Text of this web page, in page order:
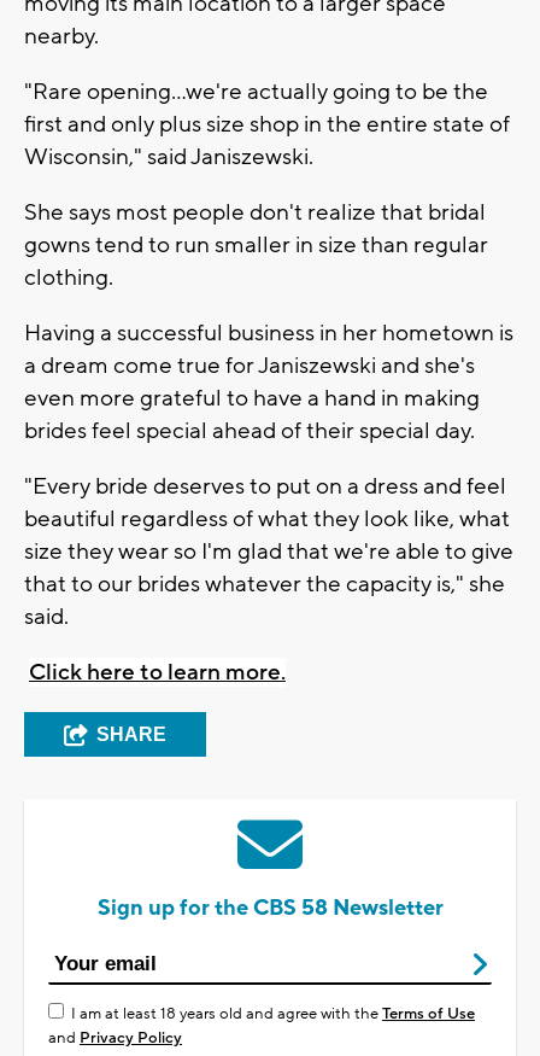
nearby.
"Rare opening...we're actually going to be the
first and only plus size shop in the entire state of
Wisconsin," said Janiszewski.
She says most people don't realize that bridal
gowns tend to run smaller in size than regular
clothing.
Having a successful business in her hometown is
a dream come true for Janiszewski and she's
even more grateful to have a hand in making
brides feel special ahead of their special day.
"Every bride deserves to put on a dress and feel
beautiful regardless of what they look like, what
size they wear so I'm glad that we're able to give
that to our brides whatever the capacity is," she
said.
Click here to learn more.
SHARE
Sign up for the CBS 58 Newsletter
I am at least 18 years old and agree with theTerms of Use
and Privacy Policy